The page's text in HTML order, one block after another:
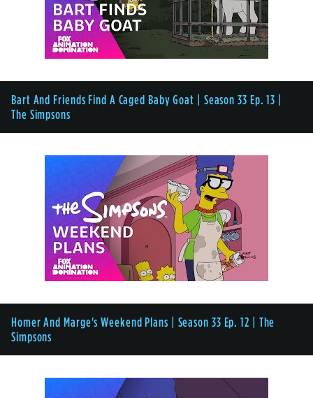
Bart And Friends Find A Caged Baby Goat | Season 33 Ep. 13 |
The Simpsons
Homer And Marge's Weekend Plans | Season 33 Ep. 12 | The
Simpsons